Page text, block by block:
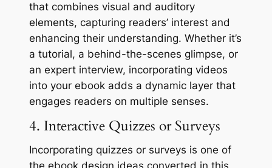
that combines visual and auditory
elements, capturing readers’ interest and
enhancing their understanding. Whether it’s
a tutorial, a behind-the-scenes glimpse, or
an expert interview, incorporating videos
into your ebook adds a dynamic layer that
engages readers on multiple senses.
4. Interactive Quizzes or Surveys
Incorporating quizzes or surveys is one of